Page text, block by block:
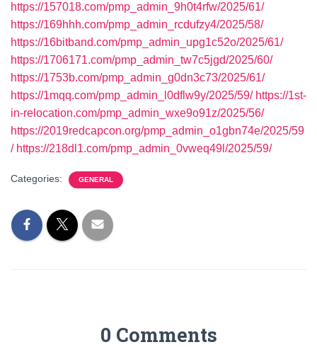
https://157018.com/pmp_admin_9h0t4rfw/2025/61/
https://169hhh.com/pmp_admin_rcdufzy4/2025/58/
https://16bitband.com/pmp_admin_upg1c52o/2025/61/
https://1706171.com/pmp_admin_tw7c5jgd/2025/60/
https://1753b.com/pmp_admin_g0dn3c73/2025/61/
https://1mqq.com/pmp_admin_l0dflw9y/2025/59/ https://1st-
in-relocation.com/pmp_admin_wxe9o91z/2025/56/
https://2019redcapcon.org/pmp_admin_o1gbn74e/2025/59
/ https://218dl1.com/pmp_admin_0vweq49l/2025/59/
Categories: GENERAL
0 Comments